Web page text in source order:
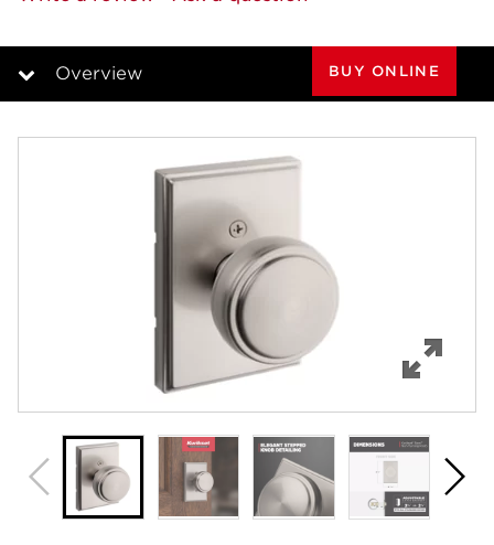
Reviews.
page
Overview
Specifications
BUY ONLINE